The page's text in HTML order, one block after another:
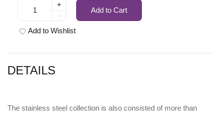
+
-
Add to Cart
Add to Wishlist
DETAILS
The stainless steel collection is also consisted of more than